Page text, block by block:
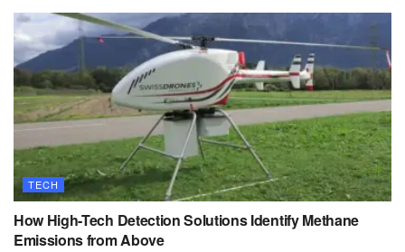
TECH
How High-Tech Detection Solutions Identify Methane
Emissions from Above